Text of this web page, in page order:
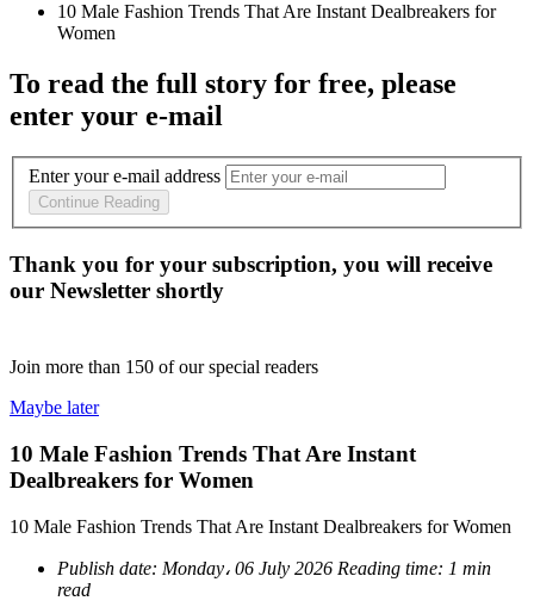
10 Male Fashion Trends That Are Instant Dealbreakers for
To read the full story for free, please
enter your e-mail
Enter your e-mail address
Continue Reading
Thank you for your subscription, you will receive
our Newsletter shortly
Join more than 150 of our special readers
Maybe later
10 Male Fashion Trends That Are Instant
Dealbreakers for Women
10 Male Fashion Trends That Are Instant Dealbreakers for Women
Publish date: Monday، 06 July 2026 Reading time: 1 min
read